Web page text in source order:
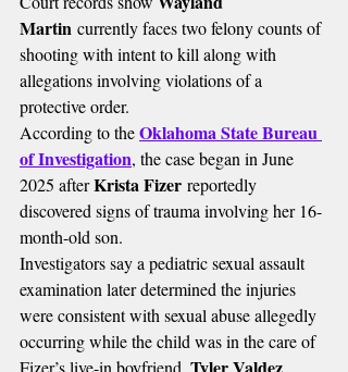
Martin currently faces two felony counts of
shooting with intent to kill along with
allegations involving violations of a
protective order.
According to the Oklahoma State Bureau
of Investigation, the case began in June
2025 after Krista Fizer reportedly
discovered signs of trauma involving her 16-
month-old son.
Investigators say a pediatric sexual assault
examination later determined the injuries
were consistent with sexual abuse allegedly
occurring while the child was in the care of
Fizer’s live-in boyfriend,
.